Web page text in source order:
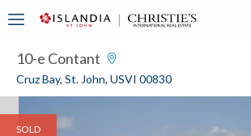
10-e Contant
Cruz Bay, St. John, USVI 00830
SOLD